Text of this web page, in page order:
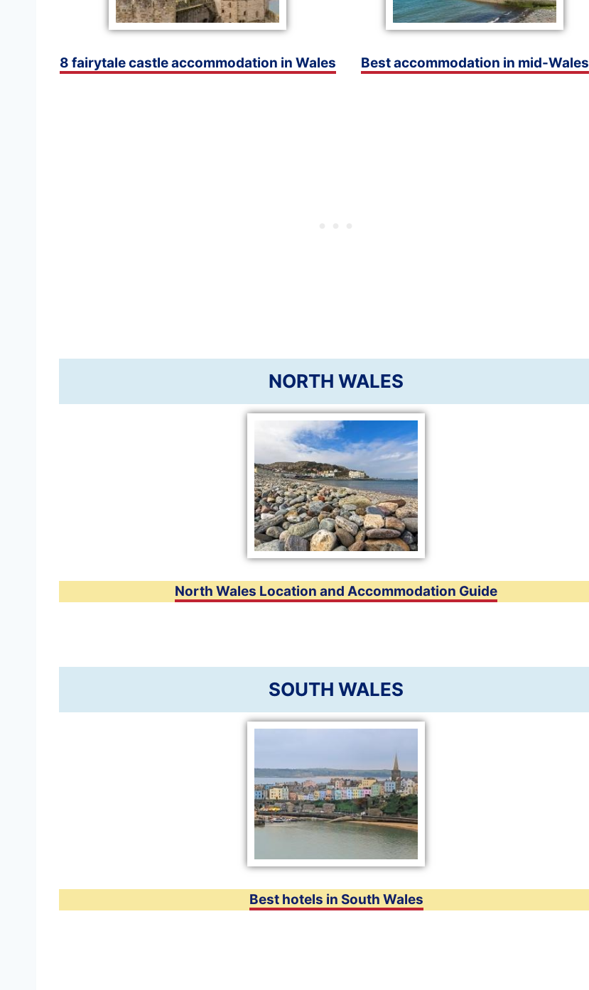
8 fairytale castle accommodation in Wales Best accommodation in mid-Wales
NORTH WALES
North Wales Location and Accommodation Guide
SOUTH WALES
Best hotels in South Wales